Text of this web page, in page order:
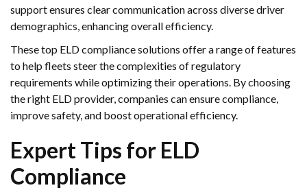
support ensures clear communication across diverse driver
demographics, enhancing overall efficiency.
These top ELD compliance solutions offer a range of features
to help fleets steer the complexities of regulatory
requirements while optimizing their operations. By choosing
the right ELD provider, companies can ensure compliance,
improve safety, and boost operational efficiency.
Expert Tips for ELD
Compliance